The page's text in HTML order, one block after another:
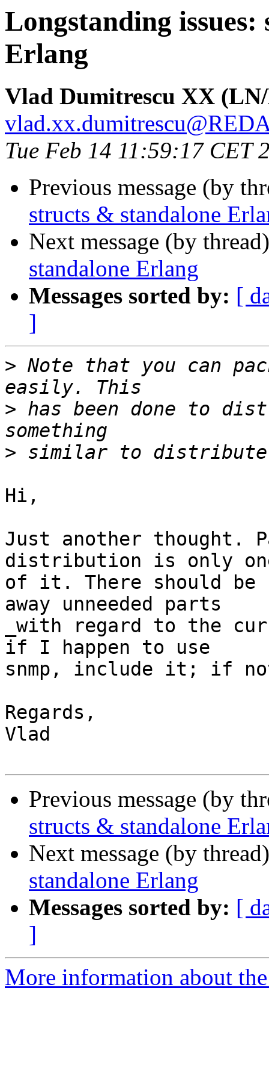
Longstanding
Erlang
Vlad Dumitrescu XX
Tue Feb 14 11:59:17 CET
Previous message (by
structs & standalone
Next message (by
standalone Erlang
Messages sorted by: [
]
> Note that you can
> has been done to
>
Hi,
Just another thought.
distribution is only
of it. There should be
away unneeded parts
_with regard to the
if I happen to use
snmp, include it; if
Regards,
Vlad
Previous message (by
structs & standalone
Next message (by
standalone Erlang
Messages sorted by: [
]
More information about